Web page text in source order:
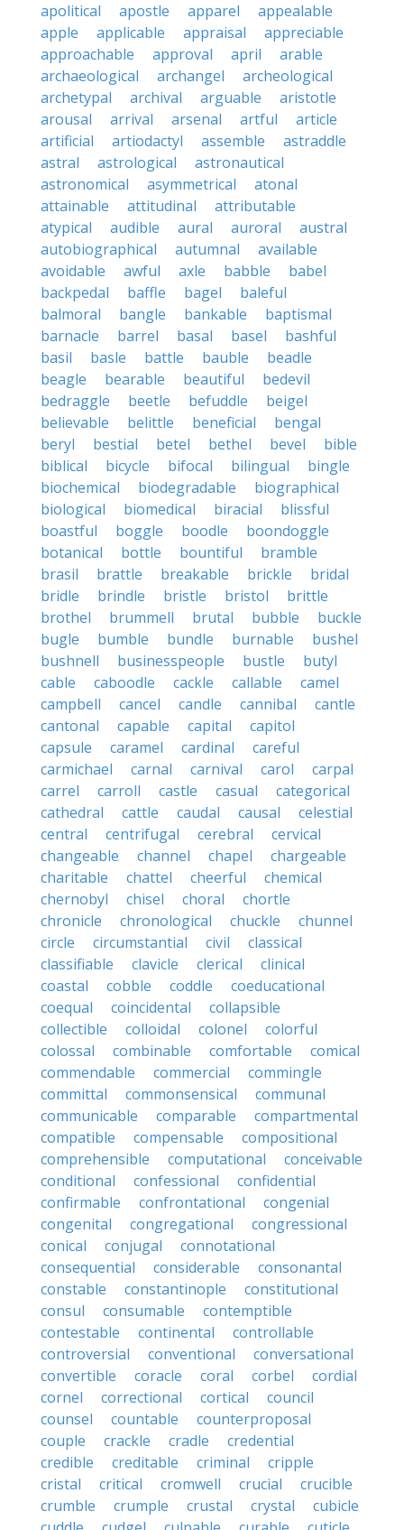
apolitical
apostle apparel
appealable
apple
applicable appraisal
appreciable
approachable
approval april
arable
archaeological
archangel
archeological
archetypal
archival arguable
aristotle
arousal
arrival arsenal artful
article
artificial
artiodactyl assemble
astraddle
astral
astrological
astronautical
astronomical
asymmetrical
atonal
attainable
attitudinal
attributable
atypical
audible aural auroral
austral
autobiographical
autumnal
available
avoidable
awful axle babble
babel
backpedal
baffle bagel
baleful
balmoral
bangle bankable
baptismal
barnacle
barrel basal basel
bashful
basil
basle battle bauble
beadle
beagle
bearable beautiful
bedevil
bedraggle
beetle befuddle
beigel
believable
belittle beneficial
bengal
beryl
bestial betel bethel bevel
bible
biblical
bicycle bifocal bilingual
bingle
biochemical
biodegradable
biographical
biological
biomedical biracial
blissful
boastful
boggle boodle
boondoggle
botanical
bottle bountiful
bramble
brasil
brattle breakable brickle
bridal
bridle
brindle bristle bristol
brittle
brothel
brummell brutal bubble
buckle
bugle
bumble bundle burnable
bushel
bushnell
businesspeople bustle
butyl
cable
caboodle cackle callable
camel
campbell
cancel candle cannibal
cantle
cantonal
capable capital
capitol
capsule
caramel cardinal
careful
carmichael
carnal carnival carol
carpal
carrel
carroll castle casual
categorical
cathedral
cattle caudal causal
celestial
central
centrifugal cerebral
cervical
changeable
channel chapel
chargeable
charitable
chattel cheerful
chemical
chernobyl
chisel choral
chortle
chronicle
chronological chuckle
chunnel
circle
circumstantial civil
classical
classifiable
clavicle clerical
clinical
coastal
cobble coddle
coeducational
coequal
coincidental
collapsible
collectible
colloidal colonel
colorful
colossal
combinable comfortable
comical
commendable
commercial
commingle
committal
commonsensical
communal
communicable
comparable
compartmental
compatible
compensable
compositional
comprehensible
computational
conceivable
conditional
confessional
confidential
confirmable
confrontational
congenial
congenital
congregational
congressional
conical
conjugal
connotational
consequential
considerable
consonantal
constable
constantinople
constitutional
consul
consumable
contemptible
contestable
continental
controllable
controversial
conventional
conversational
convertible
coracle coral corbel
cordial
cornel
correctional cortical
council
counsel
countable
counterproposal
couple
crackle cradle
credential
credible
creditable criminal
cripple
cristal
critical cromwell crucial
crucible
crumble
crumple crustal crystal
cubicle